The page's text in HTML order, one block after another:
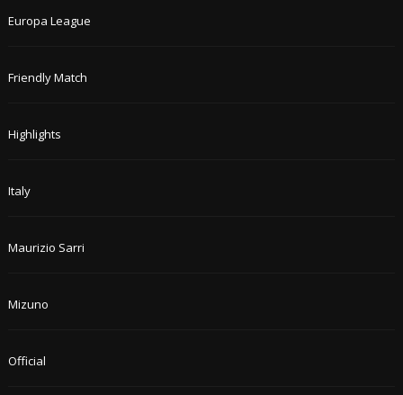
Europa League
Friendly Match
Highlights
Italy
Maurizio Sarri
Mizuno
Official